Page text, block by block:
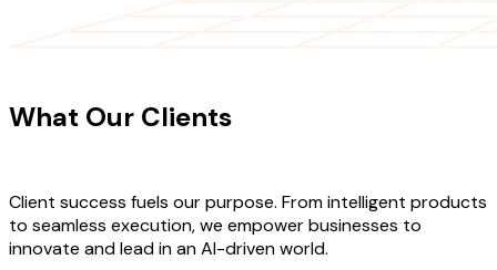
What Our Clients
Client success fuels our purpose. From intelligent products
to seamless execution, we empower businesses to
innovate and lead in an AI-driven world.